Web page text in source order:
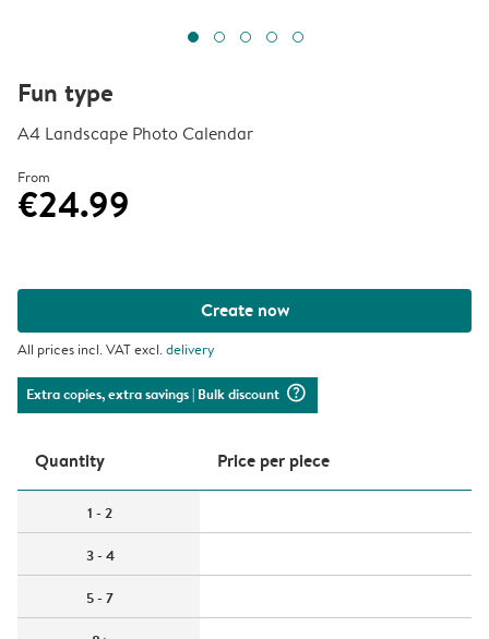
Fun type
A4 Landscape Photo Calendar
From
€24.99
Create now
All prices incl. VAT excl.delivery
Extra copies, extra savings| Bulk discount question_mark_circle
Quantity Price per piece
1 - 2
3 - 4
5 - 7